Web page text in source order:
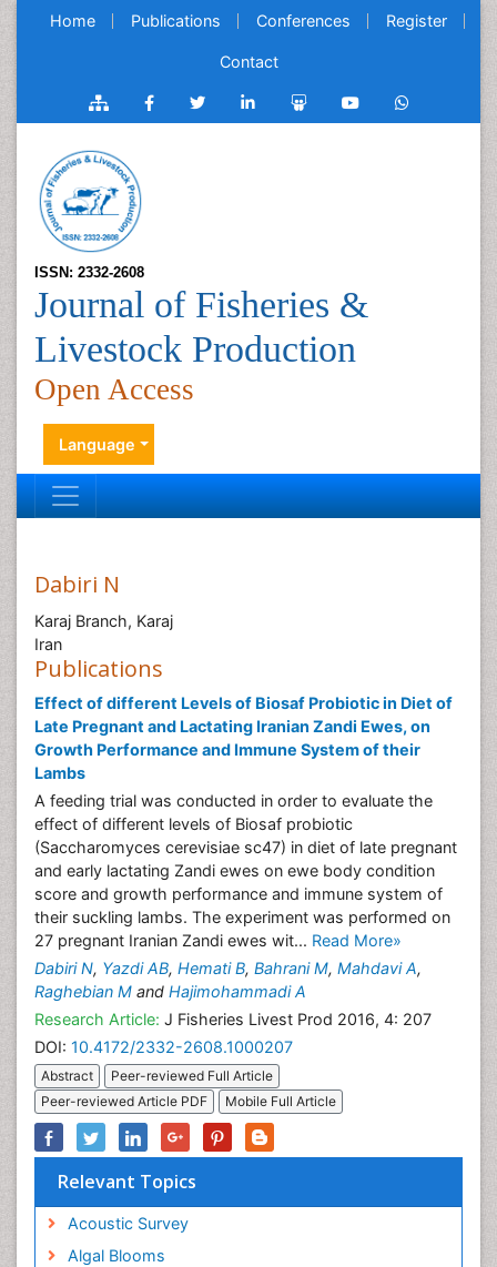
Home Publications Conferences Register
Contact
ISSN: 2332-2608
Journal of Fisheries &
Livestock Production
Open Access
Language
Dabiri N
Karaj Branch, Karaj
Iran
Publications
Effect of different Levels of Biosaf Probiotic in Diet of
Late Pregnant and Lactating Iranian Zandi Ewes, on
Growth Performance and Immune System of their
Lambs
A feeding trial was conducted in order to evaluate the
effect of different levels of Biosaf probiotic
(Saccharomyces cerevisiae sc47) in diet of late pregnant
and early lactating Zandi ewes on ewe body condition
score and growth performance and immune system of
their suckling lambs. The experiment was performed on
27 pregnant Iranian Zandi ewes wit... Read More»
Dabiri N, Yazdi AB, Hemati B, Bahrani M, Mahdavi A,
Raghebian M and Hajimohammadi A
Research Article: J Fisheries Livest Prod 2016, 4: 207
DOI: 10.4172/2332-2608.1000207
Abstract
Peer-reviewed Full Article
Peer-reviewed Article PDF
Mobile Full Article
Relevant Topics
Acoustic Survey
Algal Blooms